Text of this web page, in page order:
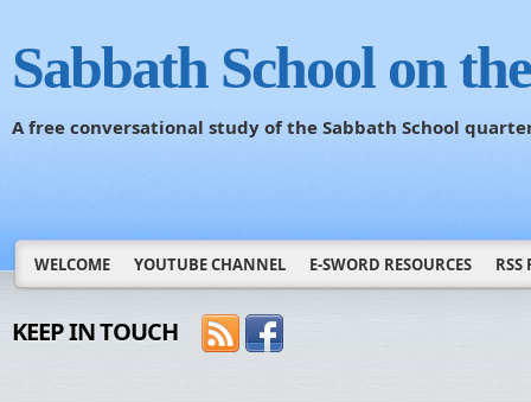
Sabbath School on
A free conversational study of the Sabbath School
WELCOME YOUTUBE CHANNEL E-SWORD RESOURCES RSS
KEEP IN TOUCH